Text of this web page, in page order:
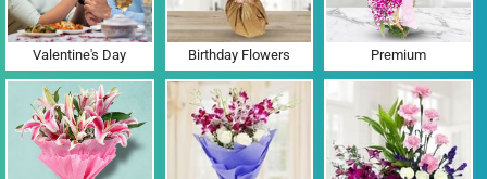
Valentine's Day Birthday Flowers Premium